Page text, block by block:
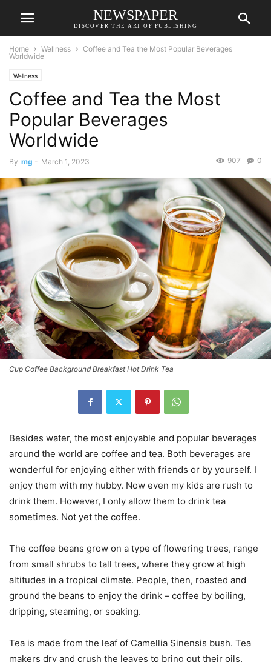
NEWSPAPER
DISCOVER THE ART OF PUBLISHING
Home Wellness
Coffee and Tea the Most Popular Beverages
Worldwide
Wellness
Coffee and Tea the Most
Popular Beverages
Worldwide
By mg - March 1, 2023 0
907
Cup Coffee Background Breakfast Hot Drink Tea
Besides water, the most enjoyable and popular beverages
around the world are coffee and tea. Both beverages are
wonderful for enjoying either with friends or by yourself. I
enjoy them with my hubby. Now even my kids are rush to
drink them. However, I only allow them to drink tea
sometimes. Not yet the coffee.
The coffee beans grow on a type of flowering trees, range
from small shrubs to tall trees, where they grow at high
altitudes in a tropical climate. People, then, roasted and
ground the beans to enjoy the drink – coffee by boiling,
dripping, steaming, or soaking.
Tea is made from the leaf of Camellia Sinensis bush. Tea
makers dry and crush the leaves to bring out their oils.